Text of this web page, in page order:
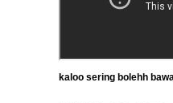
kaloo sering bolehh